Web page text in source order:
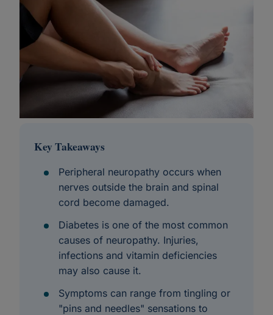
Key Takeaways
Peripheral neuropathy occurs when
nerves outside the brain and spinal
cord become damaged.
Diabetes is one of the most common
causes of neuropathy. Injuries,
infections and vitamin deficiencies
may also cause it.
Symptoms can range from tingling or
"pins and needles" sensations to